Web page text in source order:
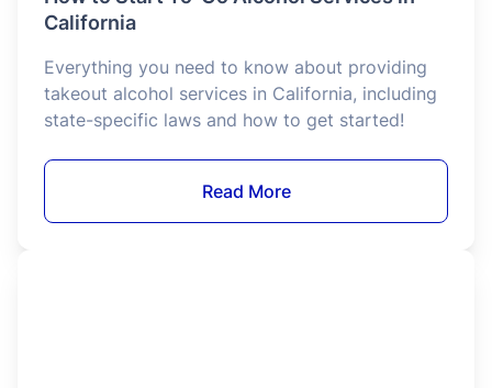
RBS Certification for Bartenders in
California’s Responsible Beverage Service (RBS)
Certification is a state-mandated training
legally serve alcohol.